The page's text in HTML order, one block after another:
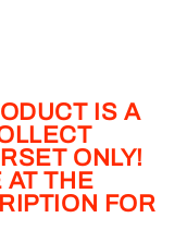
IS A
ONLY!
AT THE
FOR